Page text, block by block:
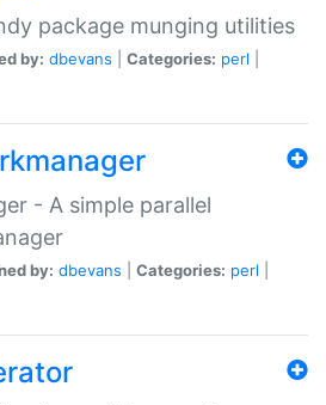
package munging utilities
by: dbevans Categories: perl
- A simple parallel
by: dbevans Categories: perl